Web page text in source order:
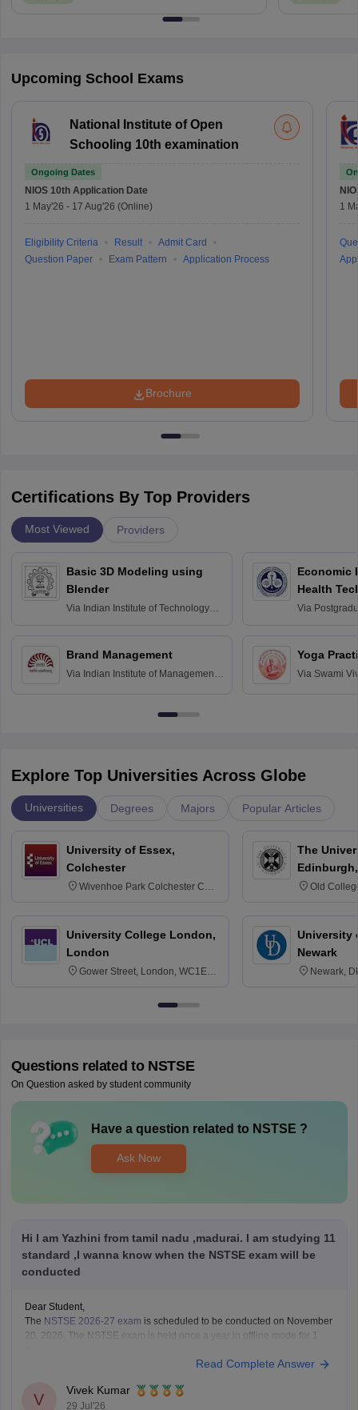
Upcoming School Exams
National Institute of Open
Schooling 10th examination
Ongoing Dates
NIOS 10th Application Date
1 May'26 - 17 Aug'26 (Online)
Eligibility Criteria Result
Admit Card
Question Paper
Exam Pattern Application Process
Brochure
1
Certifications By Top Providers
Most Viewed Providers
Basic 3D Modeling using
Blender
Via Indian Institute of Technology
Brand Management
Via Indian Institute of Management
Economic
Health
Via
Yoga
Via Swami
Explore Top Universities Across Globe
Universities Degrees Majors Popular Articles
University of Essex,
Colchester
Wivenhoe Park Colchester CO4
University College London,
London
Gower Street, London, WC1E
The
Old
University
Newark
Newark,
Questions related to NSTSE
On Question asked by student community
Have a question related to NSTSE ?
Ask Now
Hi I am Yazhini from tamil nadu ,madurai. I am studying 11
standard ,I wanna know when the NSTSE exam will be
conducted
Dear Student,
The NSTSE 2026-27 exam is scheduled to be conducted on November
20, 2026. The NSTSE exam is held once a year in offline mode for 1
Read Complete Answer
V
Vivek Kumar
29 Jul'26